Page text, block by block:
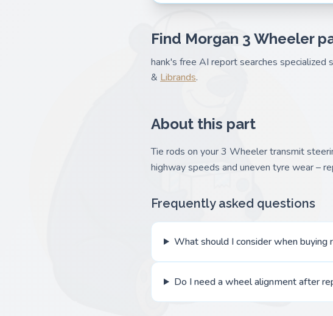
Find Morgan 3 Wheeler
hank's free AI report searches
& Librands.
About this part
Tie rods on your 3 Wheeler transmit
highway speeds and uneven tyre wear –
Frequently asked questions
What should I consider when
Do I need a wheel alignment after